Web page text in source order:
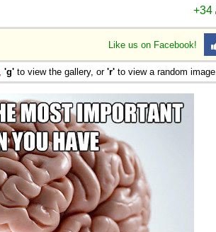
+34
Like us on Facebook!
'g' to view the gallery, or 'r' to view a random image.